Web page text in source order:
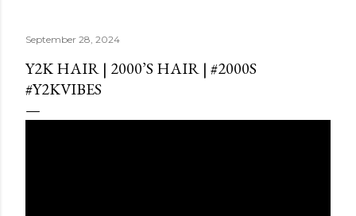
September 28, 2024
Y2K HAIR | 2000’S HAIR | #2000S
#Y2KVIBES